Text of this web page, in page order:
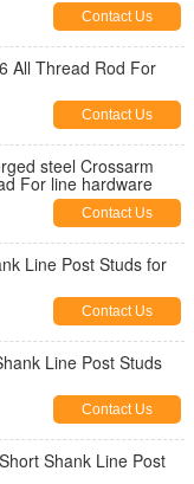
Contact Us
All Thread Rod For
Contact Us
steel Crossarm
For line hardware
Contact Us
Line Post Studs for
Contact Us
Line Post Studs
Contact Us
Shank Line Post